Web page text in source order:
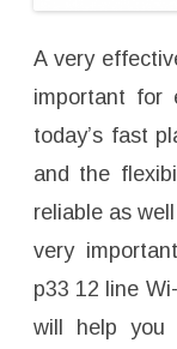
A very
important for
today’s fast
and the
reliable as
very
p33 12 line
will help you